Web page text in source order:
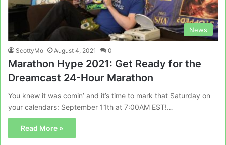
News
ScottyMo August 4, 2021 0
Marathon Hype 2021: Get Ready for the
Dreamcast 24-Hour Marathon
You knew it was comin’ and it’s time to mark that Saturday on
your calendars: September 11th at 7:00AM EST!…
Read More »